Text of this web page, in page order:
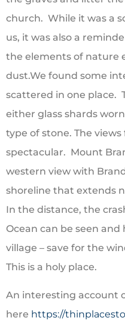
church. While it was a
us, it was also a
the elements of nature
dust.We found some
scattered in one place.
either glass shards
type of stone. The
spectacular. Mount
western view with
shoreline that extends
In the distance, the
Ocean can be seen
village – save for the
This is a holy place.
An interesting account
here https://